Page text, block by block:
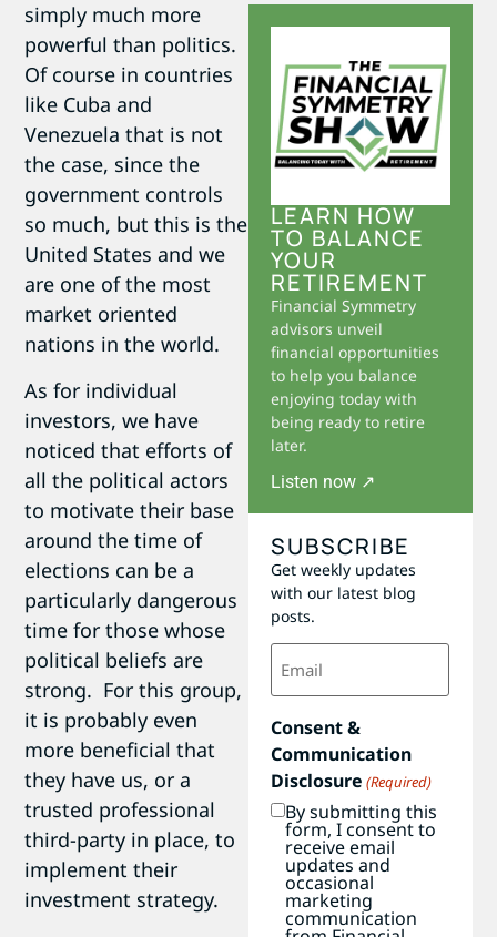
simply much more
powerful than politics.
Of course in countries
like Cuba and
Venezuela that is not
the case, since the
government controls
so much, but this is the
United States and we
are one of the most
market oriented
nations in the world.
As for individual
investors, we have
noticed that efforts of
all the political actors
to motivate their base
around the time of
elections can be a
particularly dangerous
time for those whose
political beliefs are
strong. For this group,
it is probably even
more beneficial that
they have us, or a
trusted professional
third-party in place, to
implement their
investment strategy.
LEARN HOW
TO BALANCE
YOUR
RETIREMENT
Financial Symmetry
advisors unveil
financial opportunities
to help you balance
enjoying today with
being ready to retire
later.
Listen now ↗
SUBSCRIBE
Get weekly updates
with our latest blog
posts.
Email
(Required)
Consent &
Communication
Disclosure (Required)
By submitting this
form, I consent to
receive email
updates and
occasional
marketing
communication